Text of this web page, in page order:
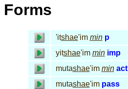
Forms
'itshae'im min p
yitshae'im min imp
mutashae'im min act
mutashae'im pass